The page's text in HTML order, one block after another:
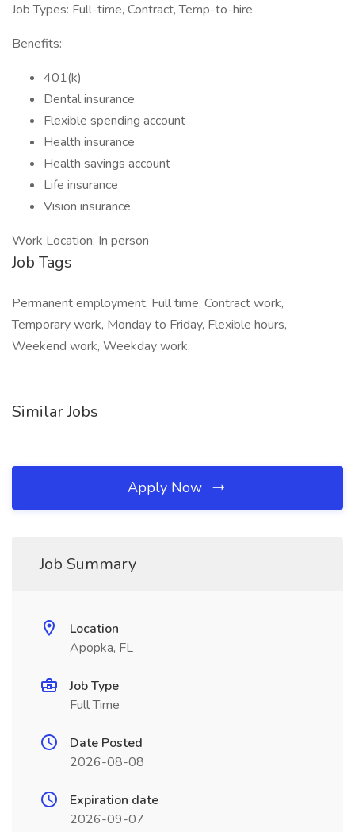
Job Types: Full-time, Contract, Temp-to-hire
Benefits:
401(k)
Dental insurance
Flexible spending account
Health insurance
Health savings account
Life insurance
Vision insurance
Work Location: In person
Job Tags
Permanent employment, Full time, Contract work,
Temporary work, Monday to Friday, Flexible hours,
Weekend work, Weekday work,
Similar Jobs
Apply Now
Job Summary
Location
Apopka, FL
Job Type
Full Time
Date Posted
2026-08-08
Expiration date
2026-09-07